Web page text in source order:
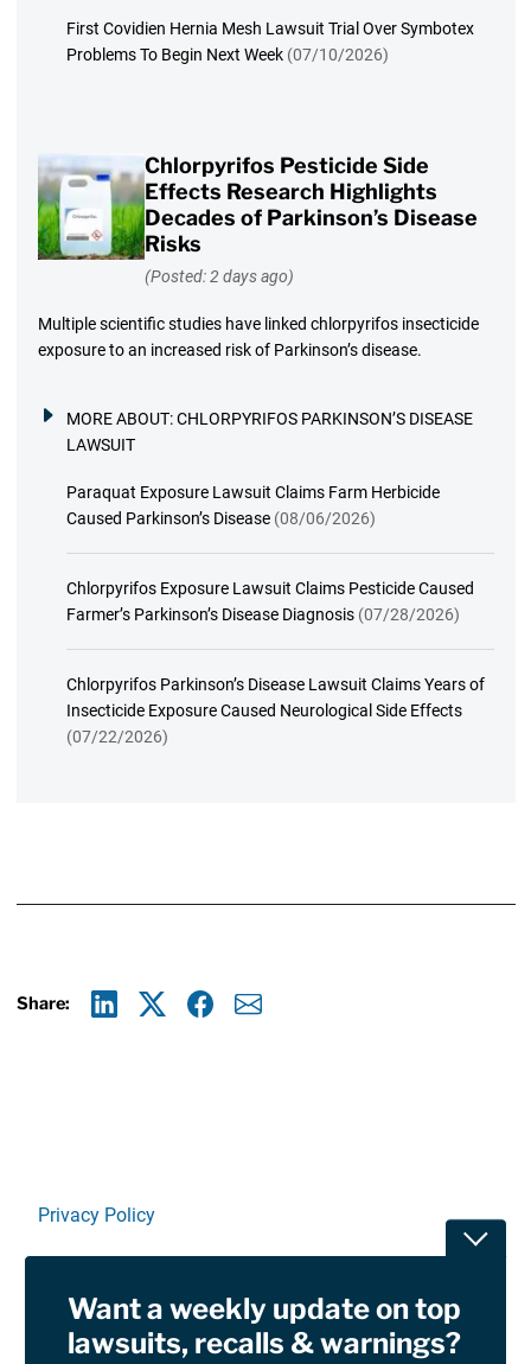
First Covidien Hernia Mesh Lawsuit Trial Over Symbotex
Problems To Begin Next Week (07/10/2026)
Chlorpyrifos Pesticide Side
Effects Research Highlights
Decades of Parkinson’s Disease
Risks
(Posted: 2 days ago)
Multiple scientific studies have linked chlorpyrifos insecticide
exposure to an increased risk of Parkinson’s disease.
MORE ABOUT:CHLORPYRIFOS PARKINSON’S DISEASE
LAWSUIT
Paraquat Exposure Lawsuit Claims Farm Herbicide
Caused Parkinson’s Disease (08/06/2026)
Chlorpyrifos Exposure Lawsuit Claims Pesticide Caused
Farmer’s Parkinson’s Disease Diagnosis (07/28/2026)
Chlorpyrifos Parkinson’s Disease Lawsuit Claims Years of
Insecticide Exposure Caused Neurological Side Effects
(07/22/2026)
Share:
Privacy Policy
RSSWant a weekly update on top
lawsuits, recalls & warnings?